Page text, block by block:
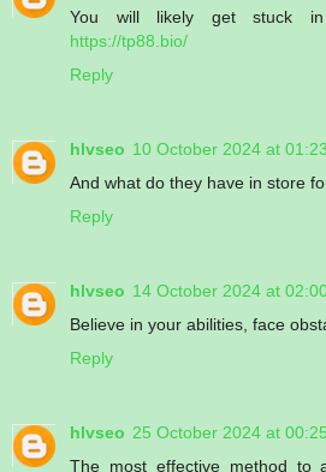
You will likely get stuck in
https://tp88.bio/
Reply
hlvseo 10 October 2024 at 01:23
And what do they have in store
Reply
hlvseo 14 October 2024 at
Believe in your abilities, face
Reply
hlvseo 25 October 2024 at 00:25
The most effective method to